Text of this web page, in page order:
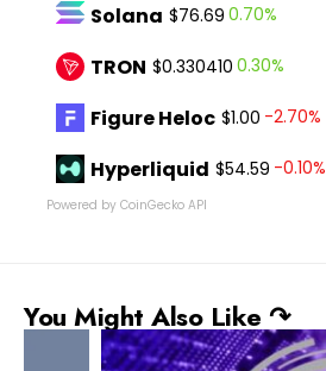
Solana $76.69 0.70%
TRON $0.330410 0.30%
Figure Heloc $1.00 -2.70%
Hyperliquid $54.59 -0.10%
Powered by CoinGecko API
You Might Also Like ↷